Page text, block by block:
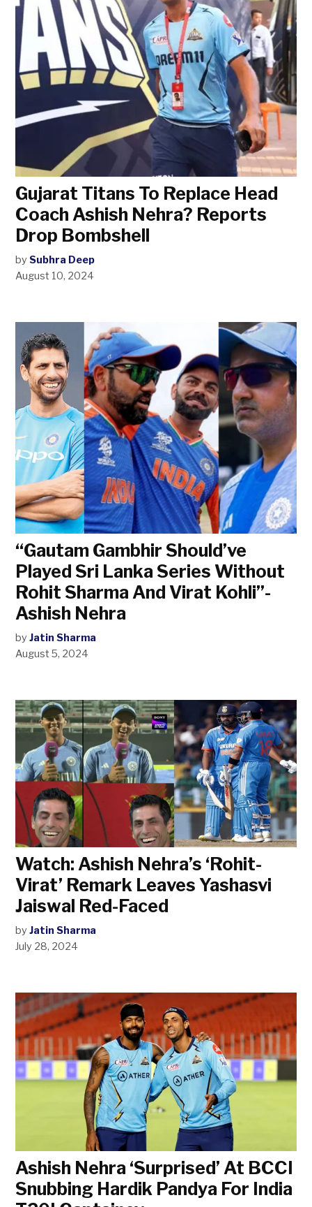
Gujarat Titans To Replace Head
Coach Ashish Nehra? Reports
Drop Bombshell
by Subhra Deep
August 10, 2024
“Gautam Gambhir Should’ve
Played Sri Lanka Series Without
Rohit Sharma And Virat Kohli”-
Ashish Nehra
by Jatin Sharma
August 5, 2024
Watch: Ashish Nehra’s ‘Rohit-
Virat’ Remark Leaves Yashasvi
Jaiswal Red-Faced
by Jatin Sharma
July 28, 2024
Ashish Nehra ‘Surprised’ At BCCI
Snubbing Hardik Pandya For India